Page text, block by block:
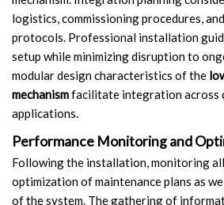
logistics, commissioning procedures,
protocols. Professional installation
setup while minimizing disruption to
modular design characteristics of the
mechanismfacilitate integration across
applications.
Performance Monitoring and
Following the installation, monitoring
optimization of maintenance plans as
of the system. The gathering of